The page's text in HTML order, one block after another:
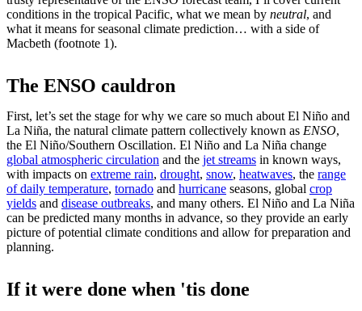
conditions in the tropical Pacific, what we mean by neutral, and
what it means for seasonal climate prediction… with a side of
Macbeth (footnote 1).
The ENSO cauldron
First, let’s set the stage for why we care so much about El Niño and
La Niña, the natural climate pattern collectively known as ENSO,
the El Niño/Southern Oscillation. El Niño and La Niña change
global atmospheric circulation and the jet streams in known ways,
with impacts on extreme rain, drought, snow, heatwaves, the range
of daily temperature, tornado and hurricane seasons, global crop
yields and disease outbreaks, and many others. El Niño and La Niña
can be predicted many months in advance, so they provide an early
picture of potential climate conditions and allow for preparation and
planning.
If it were done when 'tis done